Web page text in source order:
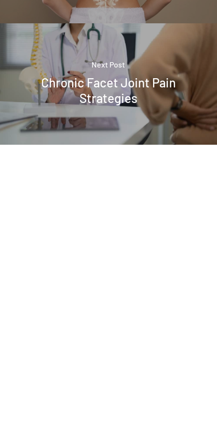
Next Post
Chronic Facet Joint Pain
Strategies